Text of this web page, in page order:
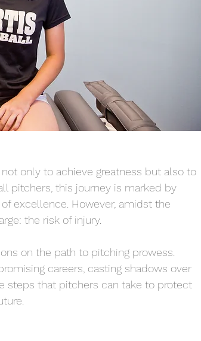
only to achieve greatness but also to
pitchers, this journey is marked by
excellence. However, amidst the
the risk of injury.
on the path to pitching prowess.
careers, casting shadows over
steps that pitchers can take to protect